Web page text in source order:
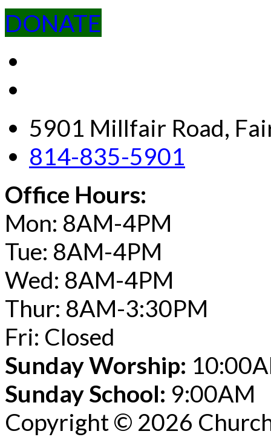
DONATE
5901 Millfair Road,
814-835-5901
Office Hours:
Mon: 8AM-4PM
Tue: 8AM-4PM
Wed: 8AM-4PM
Thur: 8AM-3:30PM
Fri: Closed
Sunday Worship:
Sunday School: 9:00AM
Copyright © 2026